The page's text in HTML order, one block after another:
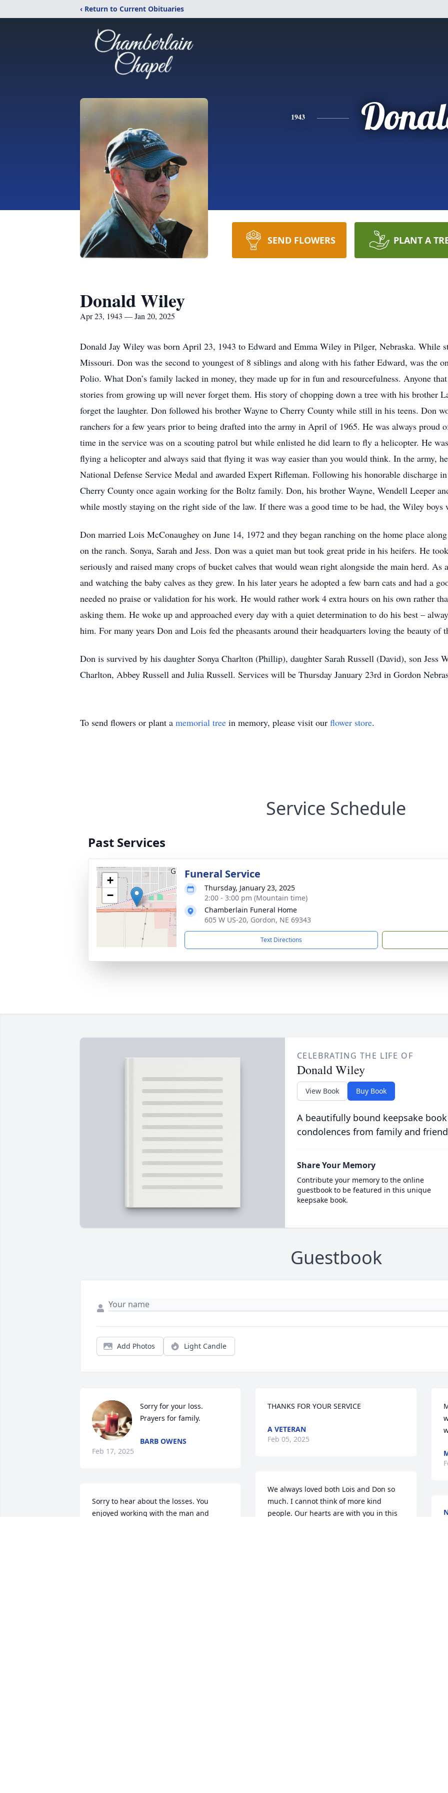
‹ Return to Current Obituaries
1943
SEND FLOWERS PLANT A
Donald Wiley
Apr 23, 1943 — Jan 20, 2025
Donald Jay Wiley was born April 23, 1943 to Edward and Emma Wiley in Pilger, Nebraska. While
Missouri. Don was the second to youngest of 8 siblings and along with his father Edward, was the
Polio. What Don’s family lacked in money, they made up for in fun and resourcefulness. Anyone
stories from growing up will never forget them. His story of chopping down a tree with his brother
forget the laughter. Don followed his brother Wayne to Cherry County while still in his teens. Don
ranchers for a few years prior to being drafted into the army in April of 1965. He was always proud
time in the service was on a scouting patrol but while enlisted he did learn to fly a helicopter. He
flying a helicopter and always said that flying it was way easier than you would think. In the army,
National Defense Service Medal and awarded Expert Rifleman. Following his honorable discharge
Cherry County once again working for the Boltz family. Don, his brother Wayne, Wendell Leeper
while mostly staying on the right side of the law. If there was a good time to be had, the Wiley boys
Don married Lois McConaughey on June 14, 1972 and they began ranching on the home place
on the ranch. Sonya, Sarah and Jess. Don was a quiet man but took great pride in his heifers. He
seriously and raised many crops of bucket calves that would wean right alongside the main herd. As
and watching the baby calves as they grew. In his later years he adopted a few barn cats and had a
needed no praise or validation for his work. He would rather work 4 extra hours on his own rather
asking them. He woke up and approached every day with a quiet determination to do his best –
him. For many years Don and Lois fed the pheasants around their headquarters loving the beauty of
Don is survived by his daughter Sonya Charlton (Phillip), daughter Sarah Russell (David), son Jess
Charlton, Abbey Russell and Julia Russell. Services will be Thursday January 23rd in Gordon
To send flowers or plant a memorial tree in memory, please visit our flower store.
Service Schedule
Past Services
+
−
Funeral Service
Thursday, January 23, 2025
2:00 - 3:00 pm (Mountain time)
Chamberlain Funeral Home
605 W US-20, Gordon, NE 69343
Text Directions
CELEBRATING THE LIFE OF
Donald Wiley
View Book Buy Book
A beautifully bound keepsake
condolences from family and
Share Your Memory
Contribute your memory to the online
guestbook to be featured in this unique
keepsake book.
Guestbook
Add Photos Light Candle
Sorry for your loss.
Prayers for family.
BARB OWENS
Feb 17, 2025
Sorry to hear about the losses. You
enjoyed working with the man and
THANKS FOR YOUR SERVICE
A VETERAN
Feb 05, 2025
We always loved both Lois and Don so
much. I cannot think of more kind
people. Our hearts are with you in this